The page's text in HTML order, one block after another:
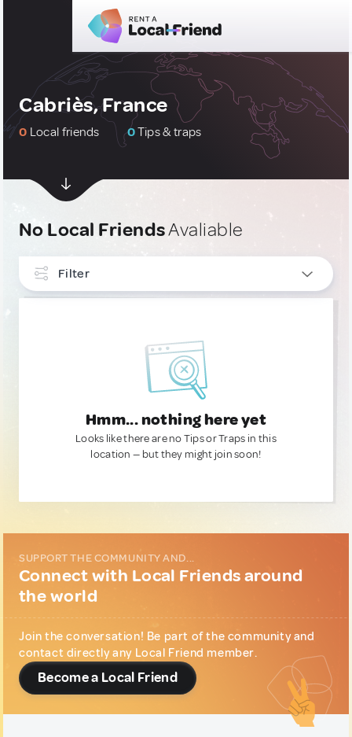
Cabriès, France
0 Local friends 0Tips & traps
No Local FriendsAvaliable
Filter
Hmm... nothing here yet
Looks like there are no Tips or Traps in this
location — but they might join soon!
SUPPORT THE COMMUNITY AND...
Connect with Local Friends around
the world
Join the conversation! Be part of the community and
contact directly any Local Friend member.
Become a Local Friend